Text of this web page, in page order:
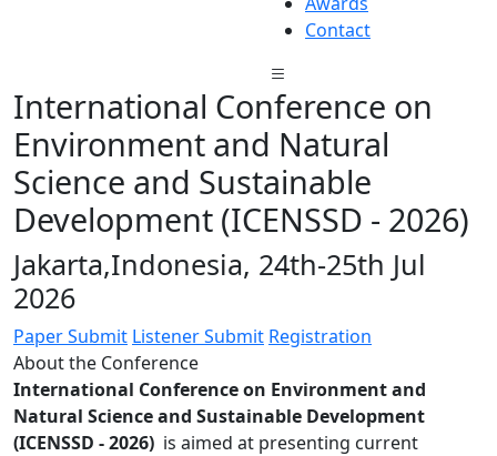
Contact
International Conference on
Environment and Natural
Science and Sustainable
Development (ICENSSD - 2026)
Jakarta,Indonesia, 24th-25th Jul
2026
Paper Submit Listener Submit Registration
About the Conference
International Conference on Environment and
Natural Science and Sustainable Development
(ICENSSD - 2026) is aimed at presenting current